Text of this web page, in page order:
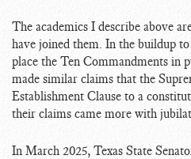
The academics I describe above
have joined them. In the buildup
place the Ten Commandments in
made similar claims that the
Establishment Clause to a
their claims came more with
In March 2025, Texas State